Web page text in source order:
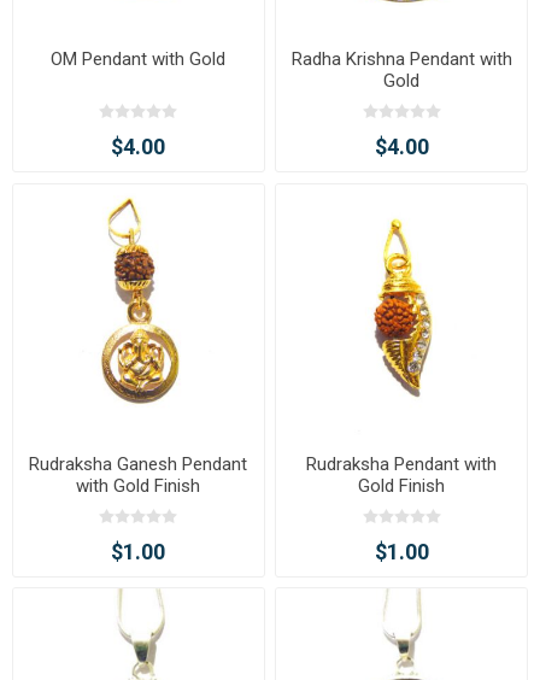
OM Pendant with Gold
$4.00
Radha Krishna Pendant with
Gold
$4.00
Rudraksha Ganesh Pendant
with Gold Finish
$1.00
Rudraksha Pendant with
Gold Finish
$1.00